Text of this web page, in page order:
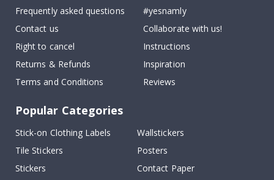
Frequently asked questions
Contact us
Right to cancel
Returns & Refunds
Terms and Conditions
#yesnamly
Collaborate with us!
Instructions
Inspiration
Reviews
Popular Categories
Stick-on Clothing Labels
Wallstickers
Tile Stickers
Posters
Stickers
Contact Paper